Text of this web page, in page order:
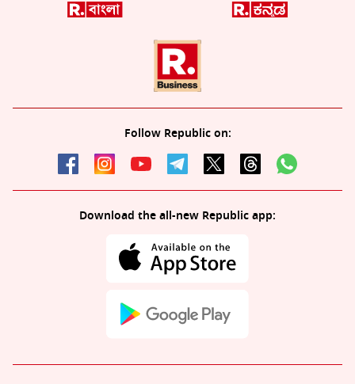
Follow Republic on:
Download the all-new Republic app: